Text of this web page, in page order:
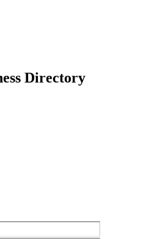
Directory